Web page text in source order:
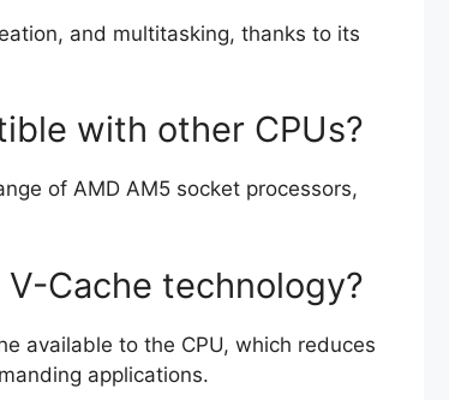
and multitasking, thanks to its
with other CPUs?
of AMD AM5 socket processors,
Cache technology?
available to the CPU, which reduces
applications.